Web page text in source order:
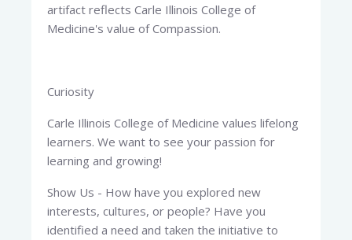
artifact reflects Carle Illinois College of
Medicine's value of Compassion.
Curiosity
Carle Illinois College of Medicine values lifelong
learners. We want to see your passion for
learning and growing!
Show Us - How have you explored new
interests, cultures, or people? Have you
identified a need and taken the initiative to